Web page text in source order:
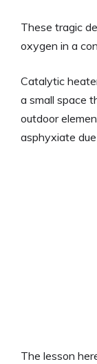
These tragic
oxygen in a
Catalytic
a small space
outdoor
asphyxiate
The lesson